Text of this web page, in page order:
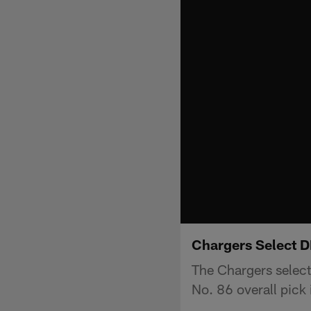
Chargers Select
The Chargers
No. 86 overall pick